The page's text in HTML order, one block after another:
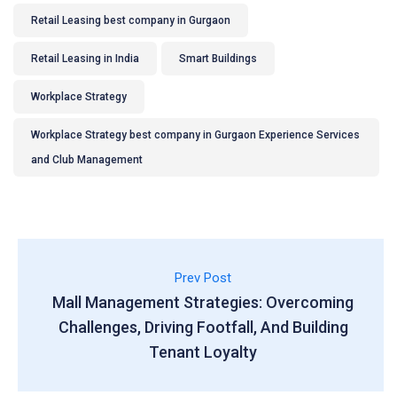
Retail Leasing best company in Gurgaon
Retail Leasing in India Smart Buildings
Workplace Strategy
Workplace Strategy best company in Gurgaon Experience Services
and Club Management
Prev Post
Mall Management Strategies: Overcoming
Challenges, Driving Footfall, And Building
Tenant Loyalty